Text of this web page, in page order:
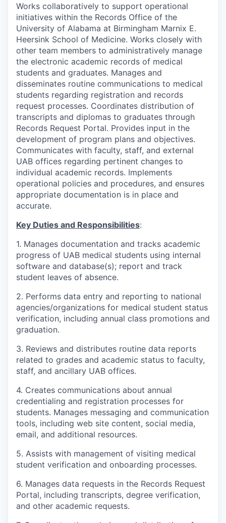
Works collaboratively to support operational
initiatives within the Records Office of the
University of Alabama at Birmingham Marnix E.
Heersink School of Medicine. Works closely with
other team members to administratively manage
the electronic academic records of medical
students and graduates. Manages and
disseminates routine communications to medical
students regarding registration and records
request processes. Coordinates distribution of
transcripts and diplomas to graduates through
Records Request Portal. Provides input in the
development of program plans and objectives.
Communicates with faculty, staff, and external
UAB offices regarding pertinent changes to
individual academic records. Implements
operational policies and procedures, and ensures
appropriate documentation is in place and
accurate.
Key Duties and Responsibilities:
1. Manages documentation and tracks academic
progress of UAB medical students using internal
software and database(s); report and track
student leaves of absence.
2. Performs data entry and reporting to national
agencies/organizations for medical student status
verification, including annual class promotions and
graduation.
3. Reviews and distributes routine data reports
related to grades and academic status to faculty,
staff, and ancillary UAB offices.
4. Creates communications about annual
credentialing and registration processes for
students. Manages messaging and communication
tools, including web site content, social media,
email, and additional resources.
5. Assists with management of visiting medical
student verification and onboarding processes.
6. Manages data requests in the Records Request
Portal, including transcripts, degree verification,
and other academic requests.